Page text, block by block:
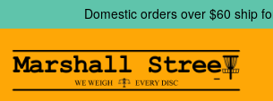
to
navigation
to
content
Domestic orders over $60 ship